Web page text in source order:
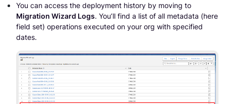
You can access the deployment history by moving to
Migration Wizard Logs. You’ll find a list of all metadata (here
field set) operations executed on your org with specified
dates.